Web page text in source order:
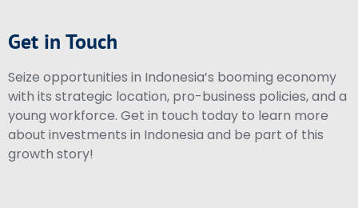
Get in Touch
Seize opportunities in Indonesia’s booming economy
with its strategic location, pro-business policies, and a
young workforce. Get in touch today to learn more
about investments in Indonesia and be part of this
growth story!